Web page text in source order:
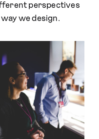
perspectives
we design.